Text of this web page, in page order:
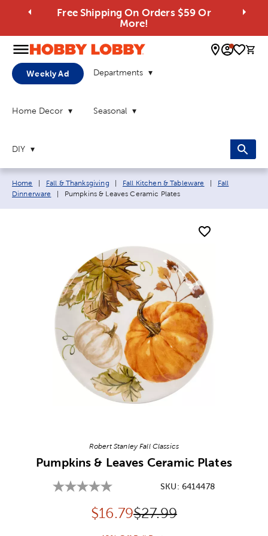
Free Shipping On Orders $59 Or
More!
0
Weekly Ad Departments
Home Decor Seasonal
DIY
Breadcrumb navigation links:
Home Fall & Thanksgiving Fall Kitchen & Tableware
Fall
Dinnerware
Current page:
Pumpkins & Leaves Ceramic Plates
Robert Stanley Fall Classics
Pumpkins & Leaves Ceramic Plates
SKU: 6414478
Discounted price:
$16.79Original Price:
$27.99